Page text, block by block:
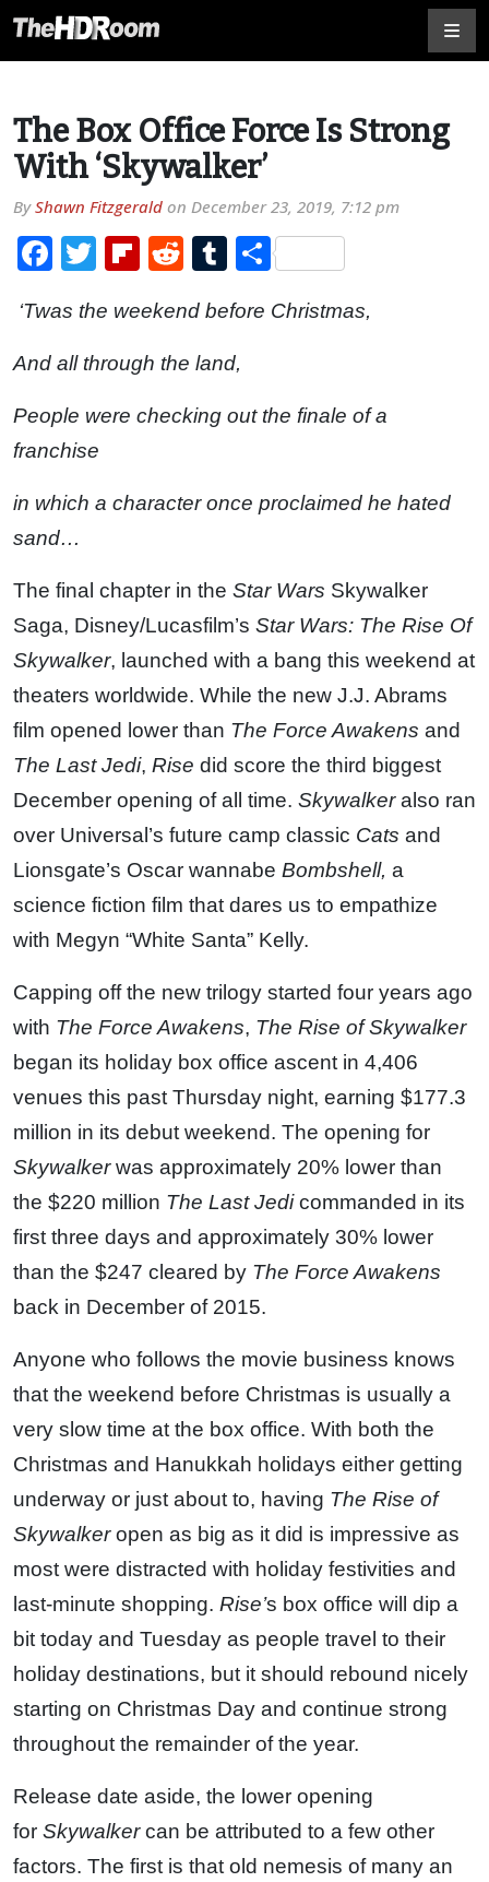
The Box Office Force Is Strong
With ‘Skywalker’
ByShawn Fitzgerald on December 23, 2019, 7:12 pm
Facebook
TwitterFlipboard
RedditTumblr
Share
‘Twas the weekend before Christmas,
And all through the land,
People were checking out the finale of a
franchise
in which a character once proclaimed he hated
sand…
The final chapter in the Star Wars Skywalker
Saga, Disney/Lucasfilm’s Star Wars: The Rise Of
Skywalker, launched with a bang this weekend at
theaters worldwide. While the new J.J. Abrams
film opened lower than The Force Awakens and
The Last Jedi, Rise did score the third biggest
December opening of all time. Skywalkeralso ran
over Universal’s future camp classic Cats and
Lionsgate’s Oscar wannabe Bombshell, a
science fiction film that dares us to empathize
with Megyn “White Santa” Kelly.
Capping off the new trilogy started four years ago
with The Force Awakens, The Rise of Skywalker
began its holiday box office ascent in 4,406
venues this past Thursday night, earning $177.3
million in its debut weekend. The opening for
Skywalkerwas approximately 20% lower than
the $220 million The Last Jedicommanded in its
first three days and approximately 30% lower
than the $247 cleared by The Force Awakens
back in December of 2015.
Anyone who follows the movie business knows
that the weekend before Christmas is usually a
very slow time at the box office. With both the
Christmas and Hanukkah holidays either getting
underway or just about to, having The Rise of
Skywalkeropen as big as it did is impressive as
most were distracted with holiday festivities and
last-minute shopping. Rise’s box office will dip a
bit today and Tuesday as people travel to their
holiday destinations, but it should rebound nicely
starting on Christmas Day and continue strong
throughout the remainder of the year.
Release date aside, the lower opening
for Skywalkercan be attributed to a few other
factors. The first is that old nemesis of many an